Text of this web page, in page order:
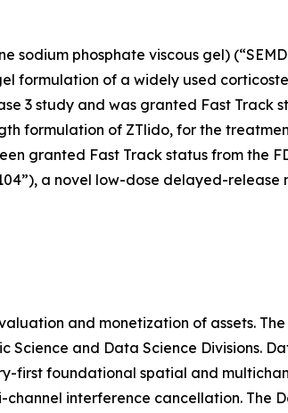
phosphate viscous gel)
formulation of a widely used
3 study and was granted Fast Track
formulation of ZTlido, for the
granted Fast Track status from the
a novel low-dose delayed-
and monetization of assets.
and Data Science Divisions.
first foundational spatial and
interference cancellation. The